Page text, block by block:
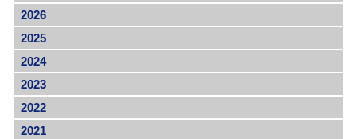
2026
2025
2024
2023
2022
2021